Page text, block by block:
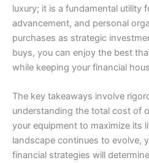
luxury; it is a fundamental utility
advancement, and personal
purchases as strategic
buys, you can enjoy the best
while keeping your financial
The key takeaways involve
understanding the total cost of
your equipment to maximize its
landscape continues to evolve,
financial strategies will